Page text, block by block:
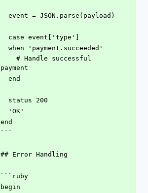
  event = JSON.parse(payload)
  case event['type']
  when 'payment.succeeded'
payment
  end
  status 200
  'OK'
end
```
## Error Handling
```ruby
begin